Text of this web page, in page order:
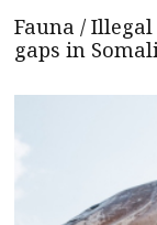
Fauna /
gaps in